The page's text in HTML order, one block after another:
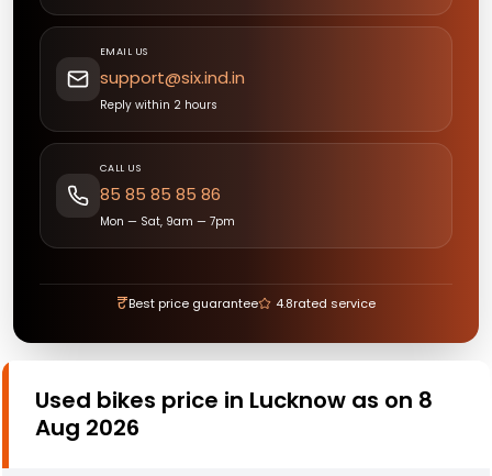
EMAIL US
support@six.ind.in
Reply within 2 hours
CALL US
85 85 85 85 86
Mon — Sat, 9am — 7pm
₹Best price guarantee 4.8rated service
Used bikes price in Lucknow as on 8
Aug 2026